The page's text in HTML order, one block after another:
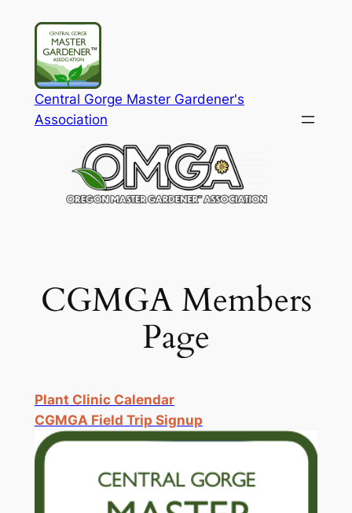
content
Central Gorge Master Gardener's
Association
CGMGA Members
Page
Plant Clinic Calendar
CGMGA Field Trip Signup